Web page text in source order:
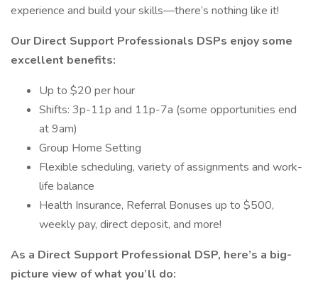
experience and build your skills—there’s nothing like it!
Our Direct Support Professionals DSPs enjoy some
excellent benefits:
Up to $20 per hour
Shifts: 3p-11p and 11p-7a (some opportunities end
at 9am)
Group Home Setting
Flexible scheduling, variety of assignments and work-
life balance
Health Insurance, Referral Bonuses up to $500,
weekly pay, direct deposit, and more!
As a Direct Support Professional DSP, here’s a big-
picture view of what you’ll do: